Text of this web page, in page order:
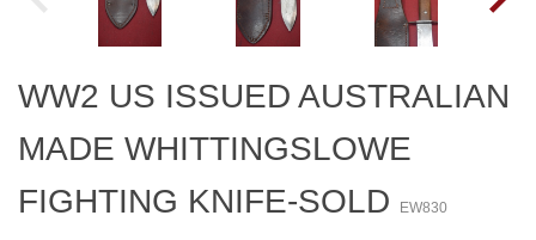
WW2 US ISSUED AUSTRALIAN
MADE WHITTINGSLOWE
FIGHTING KNIFE-SOLD
EW830